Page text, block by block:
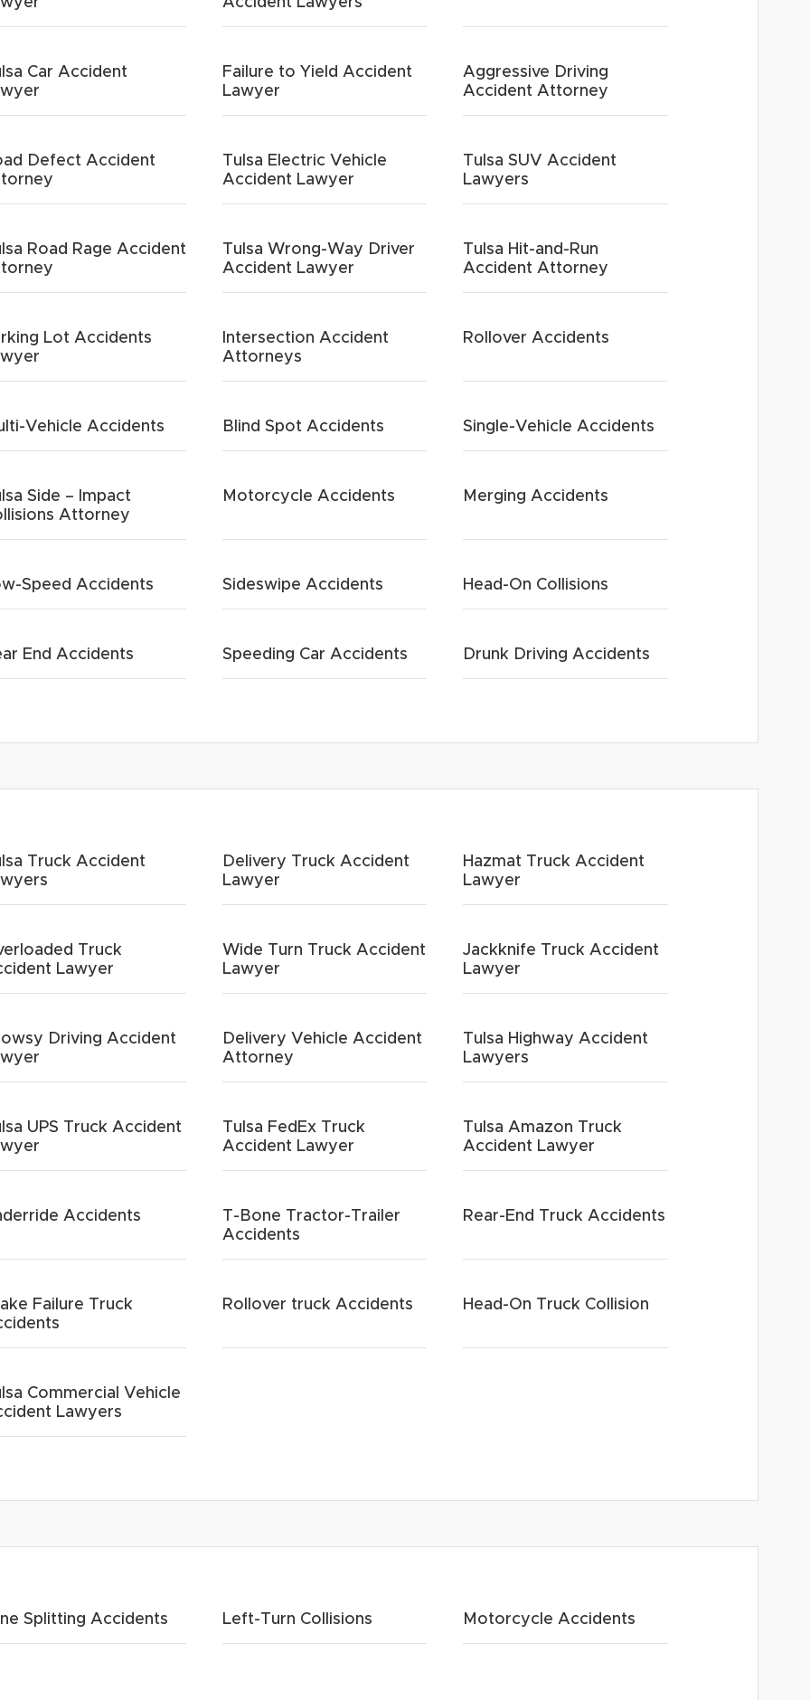
Car Accident
Failure to Yield Accident
Lawyer
Aggressive Driving
Accident Attorney
Defect Accident
Tulsa Electric Vehicle
Accident Lawyer
Tulsa SUV Accident
Lawyers
Road Rage Accident
Tulsa Wrong-Way Driver
Accident Lawyer
Tulsa Hit-and-Run
Accident Attorney
Lot Accidents
Intersection Accident
Attorneys
Rollover Accidents
Vehicle Accidents Blind Spot Accidents Single-Vehicle Accidents
Side – Impact
Attorney
Motorcycle Accidents Merging Accidents
Speed Accidents Sideswipe Accidents Head-On Collisions
End Accidents Speeding Car Accidents Drunk Driving Accidents
Truck Accident
Delivery Truck Accident
Lawyer
Hazmat Truck Accident
Lawyer
Truck
Lawyer
Wide Turn Truck Accident
Lawyer
Jackknife Truck Accident
Lawyer
Driving Accident
Delivery Vehicle Accident
Attorney
Tulsa Highway Accident
Lawyers
UPS Truck Accident
Tulsa FedEx Truck
Accident Lawyer
Tulsa Amazon Truck
Accident Lawyer
Accidents
T-Bone Tractor-Trailer
Accidents
Rear-End Truck Accidents
Failure Truck
Rollover truck Accidents Head-On Truck Collision
Commercial Vehicle
Lawyers
Splitting Accidents Left-Turn Collisions Motorcycle Accidents